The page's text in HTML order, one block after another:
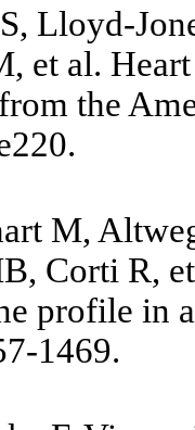
Lloyd-
et al.
the
M,
Corti R,
profile in
1469.